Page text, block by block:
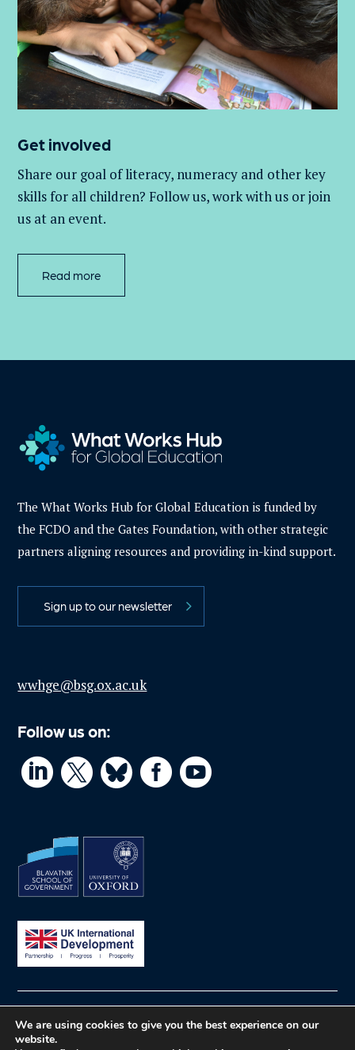
Get involved
Share our goal of literacy, numeracy and other key
skills for all children? Follow us, work withus or join
us at an event.
Read more
The What Works Hub for Global Education is funded by
the FCDO and the Gates Foundation, with other strategic
partners aligning resources and providing in-kind support.
Sign up to our newsletter
wwhge@bsg.ox.ac.uk
Follow us on:
   
© What Works Hub for Global Education
Privacy
We are using cookies to give you the best experience on our
website.